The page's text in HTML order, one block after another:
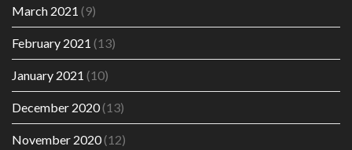
March 2021 (9)
February 2021 (13)
January 2021 (10)
December 2020(13)
November 2020(12)